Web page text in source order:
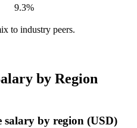
9.3%
to industry peers.
by Region
salary by region (USD)